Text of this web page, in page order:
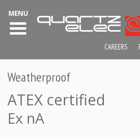
Weatherproof
ATEX certified
Ex nA
MENU
CAREERS